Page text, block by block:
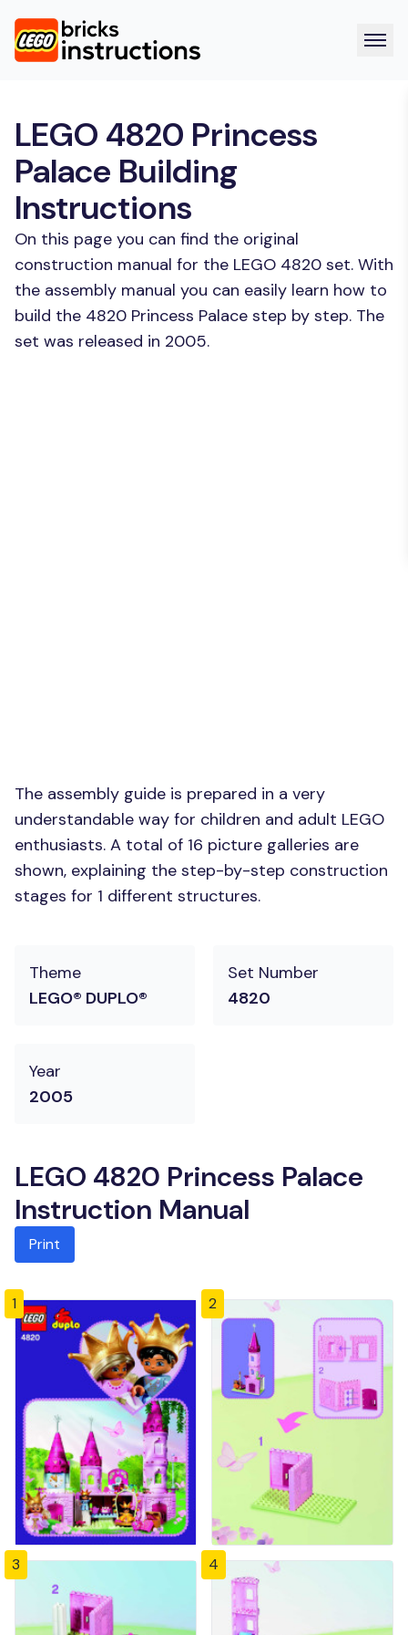
LEGO 4820 Princess
Palace Building
Instructions
On this page you can find the original
construction manual for the LEGO 4820 set. With
the assembly manual you can easily learn how to
build the 4820 Princess Palace step by step. The
set was released in 2005.
The assembly guide is prepared in a very
understandable way for children and adult LEGO
enthusiasts. A total of 16 picture galleries are
shown, explaining the step-by-step construction
stages for 1 different structures.
Theme
LEGO® DUPLO®
Set Number
4820
Year
2005
LEGO 4820 Princess Palace
Instruction Manual
Print
1 2
3 4